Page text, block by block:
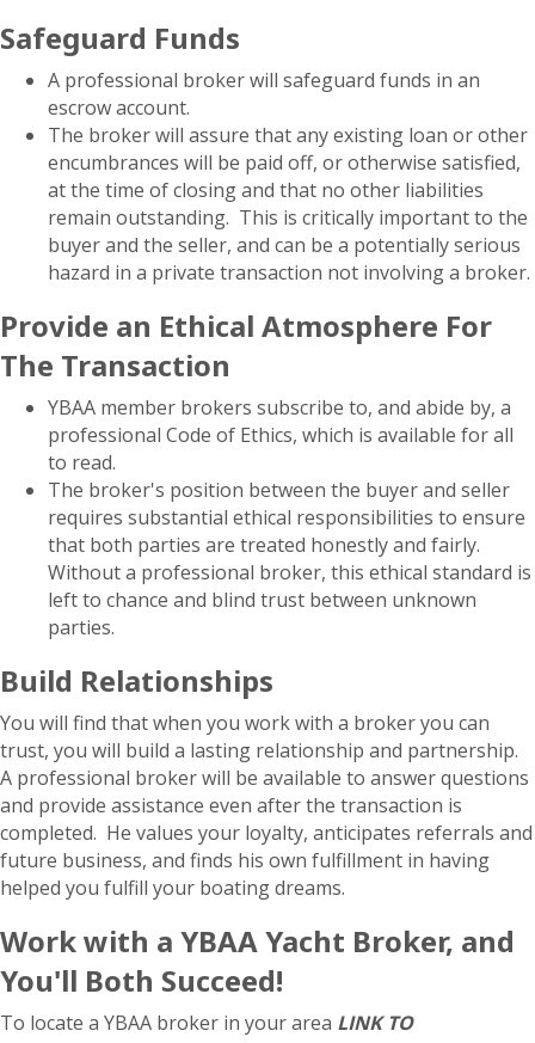
Safeguard Funds
A professional broker will safeguard funds in an
escrow account.
The broker will assure that any existing loan or other
encumbrances will be paid off, or otherwise satisfied,
at the time of closing and that no other liabilities
remain outstanding. This is critically important to the
buyer and the seller, and can be a potentially serious
hazard in a private transaction not involving a broker.
Provide an Ethical Atmosphere For
The Transaction
YBAA member brokers subscribe to, and abide by, a
professional Code of Ethics, which is available for all
to read.
The broker's position between the buyer and seller
requires substantial ethical responsibilities to ensure
that both parties are treated honestly and fairly.
Without a professional broker, this ethical standard is
left to chance and blind trust between unknown
parties.
Build Relationships
You will find that when you work with a broker you can
trust, you will build a lasting relationship and partnership.
A professional broker will be available to answer questions
and provide assistance even after the transaction is
completed. He values your loyalty, anticipates referrals and
future business, and finds his own fulfillment in having
helped you fulfill your boating dreams.
Work with a YBAA Yacht Broker, and
You'll Both Succeed!
To locate a YBAA broker in your area LINK TO